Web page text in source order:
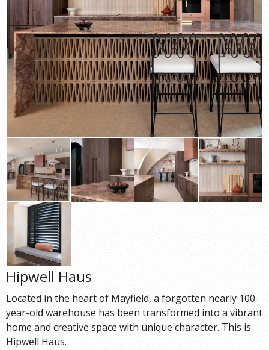
Hipwell Haus
Located in the heart of Mayfield, a forgotten nearly 100-
year-old warehouse has been transformed into a vibrant
home and creative space with unique character. This is
Hipwell Haus.